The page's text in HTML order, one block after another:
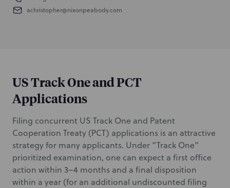
achristopher@nixonpeabody.com
US Track One and PCT
Applications
Filing concurrent US Track One and Patent
Cooperation Treaty (PCT) applications is an attractive
strategy for many applicants. Under “Track One”
prioritized examination, one can expect a first office
action within 3–4 months and a final disposition
within a year (for an additional undiscounted filing